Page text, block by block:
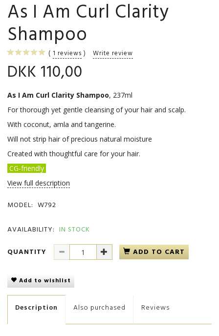
As I Am Curl Clarity
Shampoo
1 reviews Write review
DKK 110,00
As I Am Curl Clarity Shampoo, 237ml
For thorough yet gentle cleansing of your hair and scalp.
With coconut, amla and tangerine.
Will not strip hair of precious natural moisture
Created with thoughtful care for your hair.
CG-friendly
View full description
MODEL: W792
AVAILABILITY: IN STOCK
QUANTITY
ADD TO CART
Add to wishlist
Description Also purchased Reviews